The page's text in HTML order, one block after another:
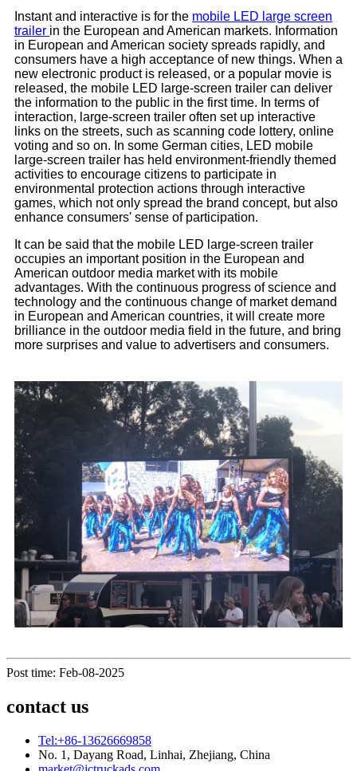
Instant and interactive is for the mobile LED large screen
trailer in the European and American markets. Information
in European and American society spreads rapidly, and
consumers have a high acceptance of new things. When a
new electronic product is released, or a popular movie is
released, the mobile LED large-screen trailer can deliver
the information to the public in the first time. In terms of
interaction, large-screen trailer often set up interactive
links on the streets, such as scanning code lottery, online
voting and so on. In some German cities, LED mobile
large-screen trailer has held environment-friendly themed
activities to encourage citizens to participate in
environmental protection actions through interactive
games, which not only spread the brand concept, but also
enhance consumers' sense of participation.
It can be said that the mobile LED large-screen trailer
occupies an important position in the European and
American outdoor media market with its mobile
advantages. With the continuous progress of science and
technology and the continuous change of market demand
in European and American countries, it will create more
brilliance in the outdoor media field in the future, and bring
more surprises and value to advertisers and consumers.
Post time: Feb-08-2025
contact us
Tel:+86-13626669858
No. 1, Dayang Road, Linhai, Zhejiang, China